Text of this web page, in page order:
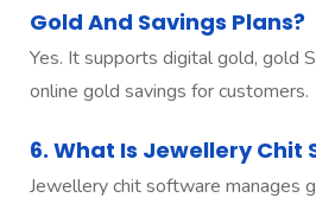
Gold And Savings Plans?
Yes. It supports digital gold, gold
online gold savings for customers.
6. What Is Jewellery Chit
Jewellery chit software manages